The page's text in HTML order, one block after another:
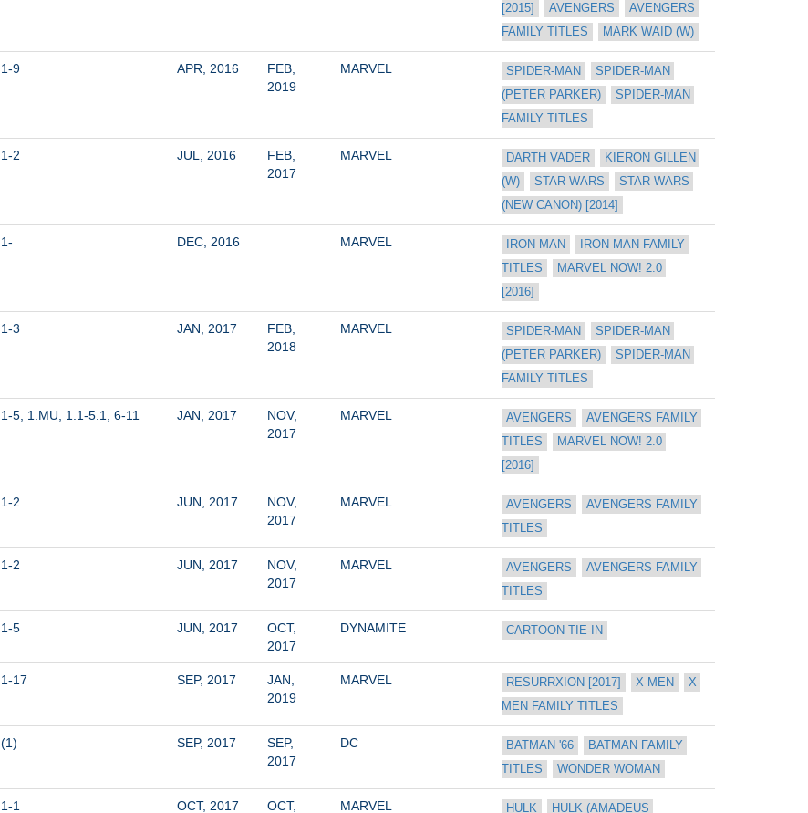
[2015]
AVENGERS
AVENGERS
FAMILY TITLES
MARK WAID (W)
1-9 APR, 2016
FEB,
2019
MARVEL SPIDER-MAN
SPIDER-MAN
(PETER PARKER)
SPIDER-MAN
FAMILY TITLES
1-2 JUL, 2016
FEB,
2017
MARVEL DARTH VADER
KIERON GILLEN
(W)
STAR WARS
STAR WARS
(NEW CANON) [2014]
1- DEC, 2016 MARVEL IRON MAN
IRON MAN FAMILY
TITLES
MARVEL NOW! 2.0
[2016]
1-3 JAN, 2017
FEB,
2018
MARVEL SPIDER-MAN
SPIDER-MAN
(PETER PARKER)
SPIDER-MAN
FAMILY TITLES
1-5, 1.MU, 1.1-5.1, 6-11 JAN, 2017
NOV,
2017
MARVEL AVENGERS
AVENGERS FAMILY
TITLES
MARVEL NOW! 2.0
[2016]
1-2 JUN, 2017
NOV,
2017
MARVEL AVENGERS
AVENGERS FAMILY
TITLES
1-2 JUN, 2017
NOV,
2017
MARVEL AVENGERS
AVENGERS FAMILY
TITLES
1-5 JUN, 2017
OCT,
2017
DYNAMITE CARTOON TIE-IN
1-17 SEP, 2017
JAN,
2019
MARVEL RESURRXION [2017] X-MEN
X-
MEN FAMILY TITLES
(1) SEP, 2017
SEP,
2017
DC BATMAN '66
BATMAN FAMILY
TITLES
WONDER WOMAN
1-1 OCT, 2017 OCT, MARVEL HULK HULK (AMADEUS